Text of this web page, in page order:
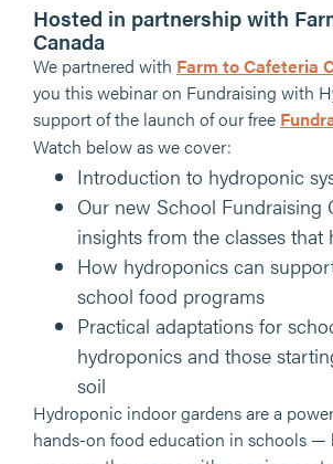
Hosted in partnership with
Canada
We partnered with Farm to Cafeteria
you this webinar on Fundraising with
support of the launch of our free
Watch below as we cover:
Introduction to hydroponic
Our new School Fundraising
insights from the classes that
How hydroponics can
school food programs
Practical adaptations for
hydroponics and those
soil
Hydroponic indoor gardens are a
hands-on food education in schools —